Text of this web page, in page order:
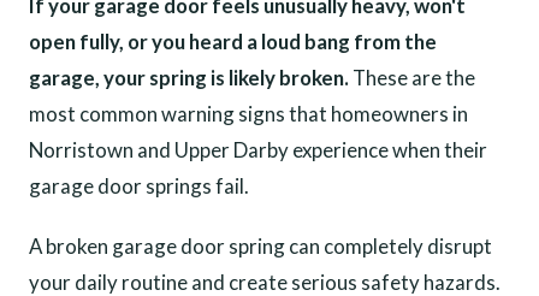
If your garage door feels unusually heavy, won't
open fully, or you heard a loud bang from the
garage, your spring is likely broken. These are the
most common warning signs that homeowners in
Norristown and Upper Darby experience when their
garage door springs fail.
A broken garage door spring can completely disrupt
your daily routine and create serious safety hazards.